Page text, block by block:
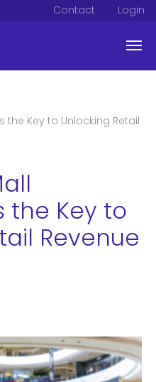
Contact Login
the Key to Unlocking Retail
the Key to
Revenue